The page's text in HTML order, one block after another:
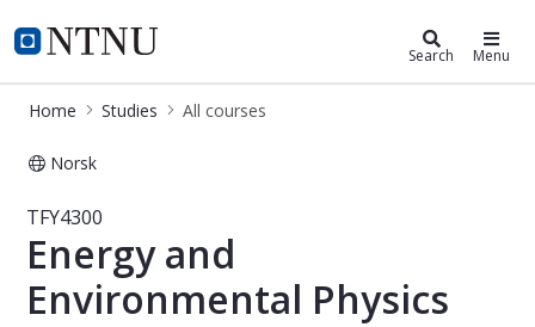
NTNU Home
Studies Search Menu
Home Studies All courses
Norsk
Course - Energy and Environmental
TFY4300
Energy and
Environmental Physics